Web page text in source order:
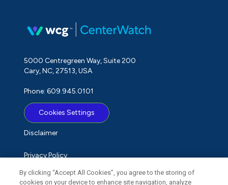
5000 Centregreen Way, Suite 200
Cary, NC, 27513, USA
Phone: 609.945.0101
Cookies Settings
Disclaimer
Privacy Policy
Term of Use
By clicking “Accept All Cookies”, you agree to the storing of
cookies on your device to enhance site navigation, analyze